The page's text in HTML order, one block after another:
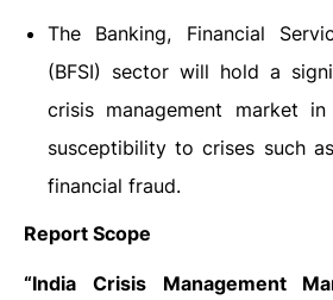
The Banking, Financial
(BFSI) sector will hold a
crisis management market
susceptibility to crises such
financial fraud.
Report Scope
“India Crisis Management